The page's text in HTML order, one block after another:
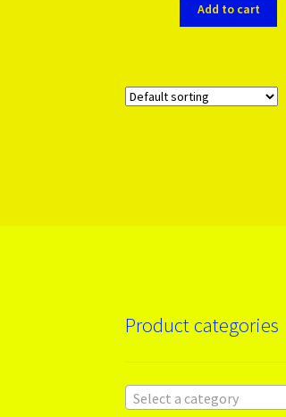
Add to cart
Product categories
Select a category